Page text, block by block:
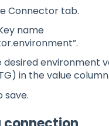
Connector tab.
name
desired environment
in the value column.
save.